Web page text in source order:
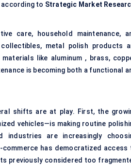
according to Strategic Market
care, household maintenance,
metal polish products
like aluminum , brass,
is becoming both a functional
shifts are at play. First, the
vehicles—is making routine
industries are increasingly
has democratized access
previously considered too